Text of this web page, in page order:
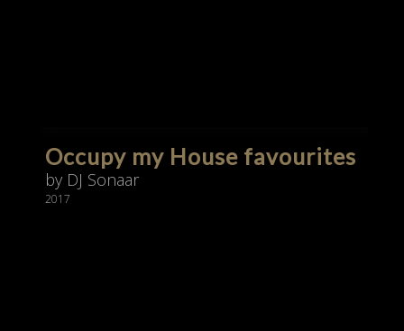
Occupy my House favourites
by DJ Sonaar
2017